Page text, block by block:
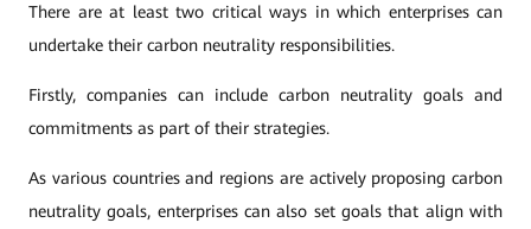
There are at least two critical ways in which enterprises can
undertake their carbon neutrality responsibilities.
Firstly, companies can include carbon neutrality goals and
commitments as part of their strategies.
As various countries and regions are actively proposing carbon
neutrality goals, enterprises can also set goals that align with